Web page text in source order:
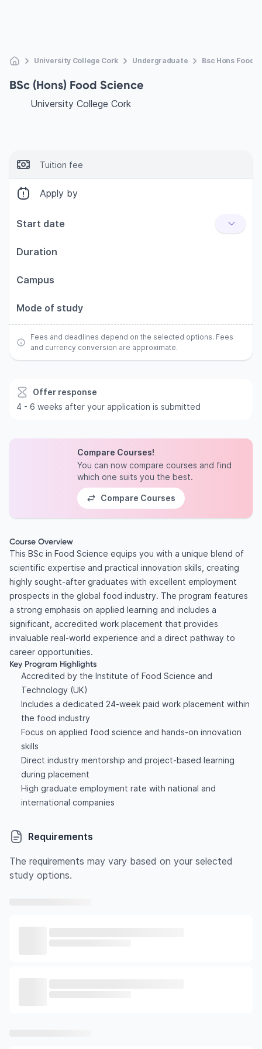
University College Cork Undergraduate Bsc Hons Food
BSc (Hons) Food Science
University College Cork
Tuition fee
Apply by
Start date
Duration
Campus
Mode of study
Fees and deadlines depend on the selected options. Fees
and currency conversion are approximate.
Offer response
4 - 6 weeks after your application is submitted
Compare Courses!
You can now compare courses and find
which one suits you the best.
Compare Courses
Course Overview
This BSc in Food Science equips you with a unique blend of
scientific expertise and practical innovation skills, creating
highly sought-after graduates with excellent employment
prospects in the global food industry. The program features
a strong emphasis on applied learning and includes a
significant, accredited work placement that provides
invaluable real-world experience and a direct pathway to
career opportunities.
Key Program Highlights
Accredited by the Institute of Food Science and
Technology (UK)
Includes a dedicated 24-week paid work placement within
the food industry
Focus on applied food science and hands-on innovation
skills
Direct industry mentorship and project-based learning
during placement
High graduate employment rate with national and
international companies
Requirements
The requirements may vary based on your selected
study options.